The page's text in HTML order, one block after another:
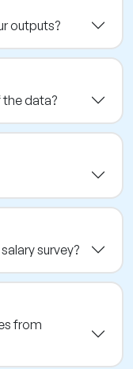
outputs?
the data?
survey?
from